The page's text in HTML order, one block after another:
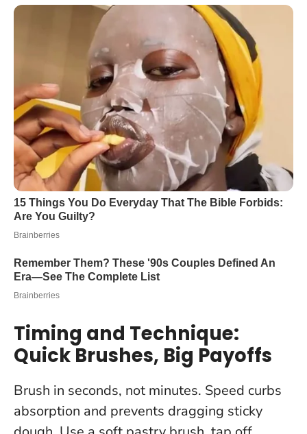
Timing and Technique:
Quick Brushes, Big Payoffs
Brush in seconds, not minutes. Speed curbs
absorption and prevents dragging sticky